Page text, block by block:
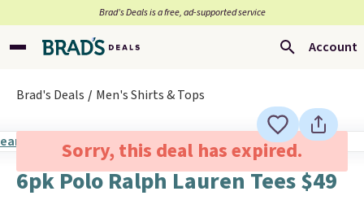
Brad’s Deals is a free, ad-supported service
Account
Brad's Deals Men's Shirts & Tops
Sorry, this deal has expired.
6pk Polo Ralph Lauren Tees $49